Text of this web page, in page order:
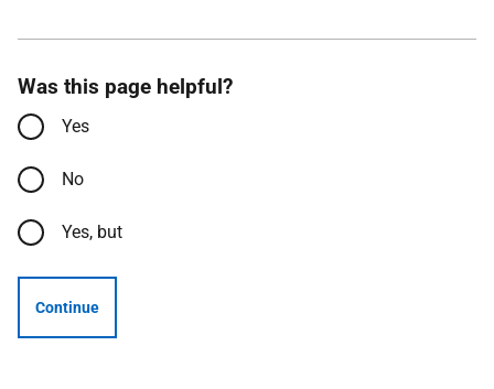
Was this page helpful?
Yes
No
Yes, but
Continue